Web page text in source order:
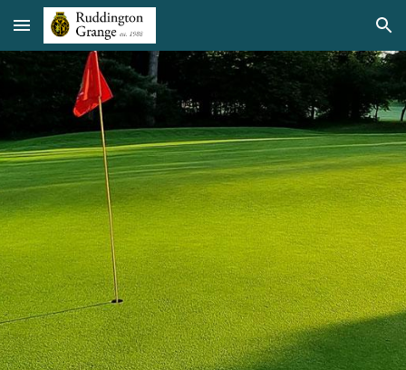
Skip to main content Skip to navigation